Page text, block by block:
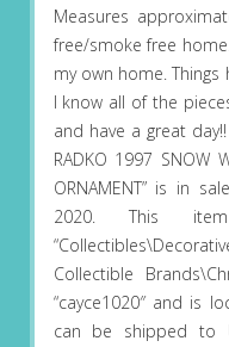
Measures
free/smoke free
my own home.
I know all of the
and have a great day!!
RADKO 1997 SNOW
ORNAMENT” is in
2020. This
Collectible
“cayce1020″ and is
can be shipped to